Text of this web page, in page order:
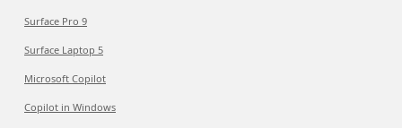
Surface Pro 9
Surface Laptop 5
Microsoft Copilot
Copilot in Windows